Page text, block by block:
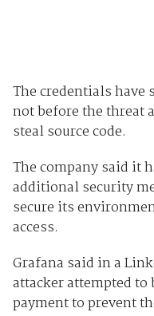
The credentials have
not before the threat
steal source code.
The company said it
additional security
secure its
access.
Grafana said in a
attacker attempted
payment to prevent